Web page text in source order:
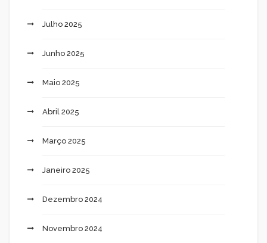
Julho 2025
Junho 2025
Maio 2025
Abril 2025
Março 2025
Janeiro 2025
Dezembro 2024
Novembro 2024